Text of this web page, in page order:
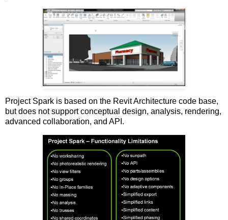
Project Spark is based on the Revit Architecture code base,
but does not support conceptual design, analysis, rendering,
advanced collaboration, and API.